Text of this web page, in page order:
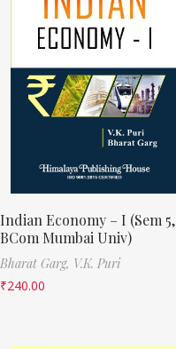
Indian Economy – I (Sem 5,
BCom Mumbai Univ)
Bharat Garg, V.K. Puri
₹240.00